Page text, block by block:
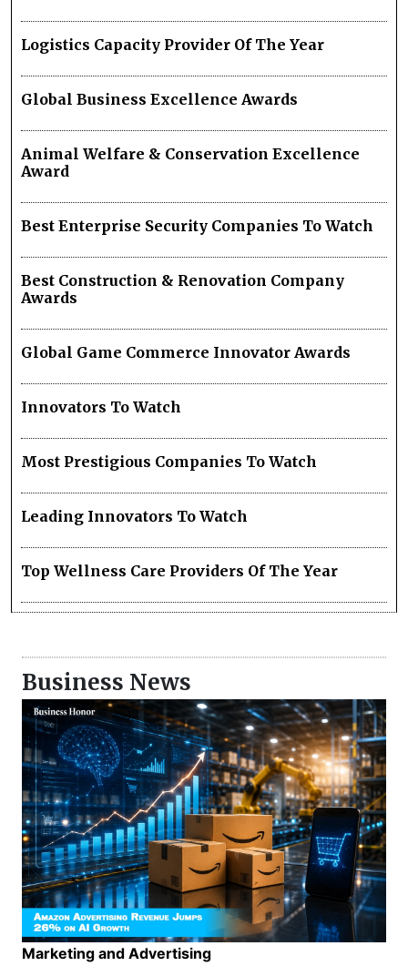
Logistics Capacity Provider Of The Year
Global Business Excellence Awards
Animal Welfare & Conservation Excellence
Award
Best Enterprise Security Companies To Watch
Best Construction & Renovation Company
Awards
Global Game Commerce Innovator Awards
Innovators To Watch
Most Prestigious Companies To Watch
Leading Innovators To Watch
Top Wellness Care Providers Of The Year
Business News
Marketing and Advertising